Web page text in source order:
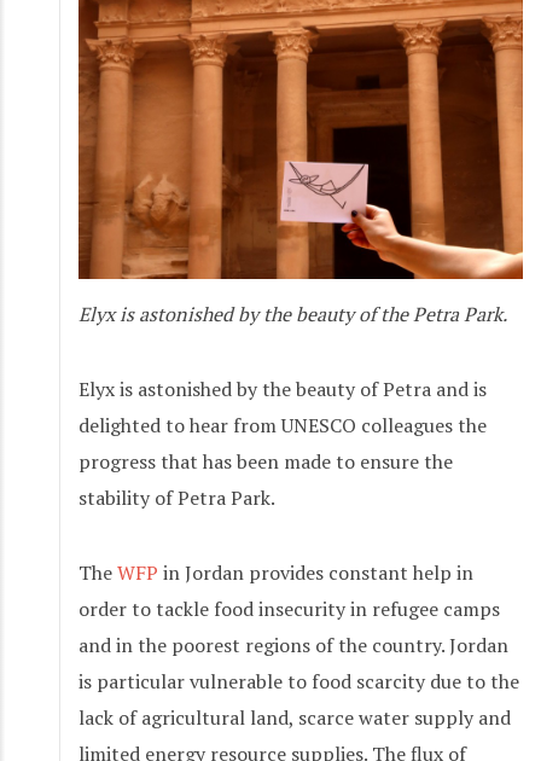
Elyx is astonished by the beauty of the Petra Park.
Elyx is astonished by the beauty of Petra and is
delighted to hear from UNESCO colleagues the
progress that has been made to ensure the
stability of Petra Park.
TheWFP in Jordan provides constant help in
order to tackle food insecurity in refugee camps
and in the poorest regions of the country. Jordan
is particular vulnerable to food scarcity due to the
lack of agricultural land, scarce water supply and
limited energy resource supplies. The flux of